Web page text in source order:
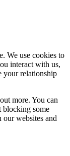
We use cookies to
interact with us,
your relationship
more. You can
blocking some
websites and